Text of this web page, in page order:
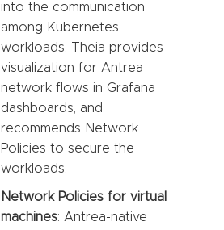
into the communication
among Kubernetes
workloads. Theia provides
visualization for Antrea
network flows in Grafana
dashboards, and
recommends Network
Policies to secure the
workloads.
Network Policies for virtual
machines: Antrea-native